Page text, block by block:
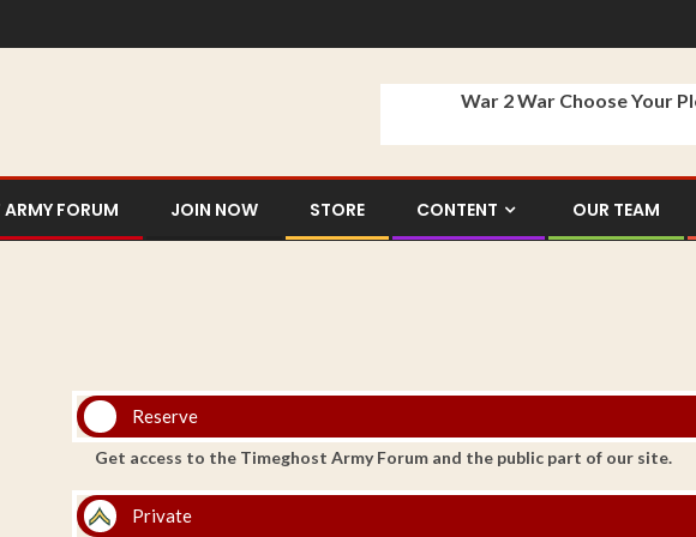
War 2 War Choose Your
FORUM JOIN NOW STORE CONTENT OUR TEAM
Reserve
Get access to the Timeghost Army Forum and the public part of our site.
Private